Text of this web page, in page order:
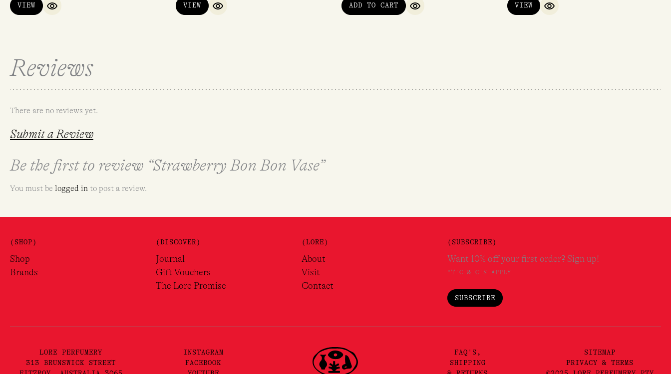
VIEW
QUICK VIEW
VIEW
QUICK VIEW
ADD TO CART
QUICK VIEW
VIEW
QUICK VIEW
Reviews
There are no reviews yet.
Submit a Review
Be the first to review “Strawberry Bon Bon Vase”
You must be logged in to post a review.
(SHOP)
Shop
Brands
(DISCOVER)
Journal
Gift Vouchers
The Lore Promise
(LORE)
About
Visit
Contact
(SUBSCRIBE)
Want 10% off your first order? Sign up!
*T'C & C'S APPLY
SUBSCRIBE
LORE PERFUMERY
313 BRUNSWICK STREET
INSTAGRAM
FACEBOOK
FAQ'S,
SHIPPING
SITEMAP
PRIVACY & TERMS